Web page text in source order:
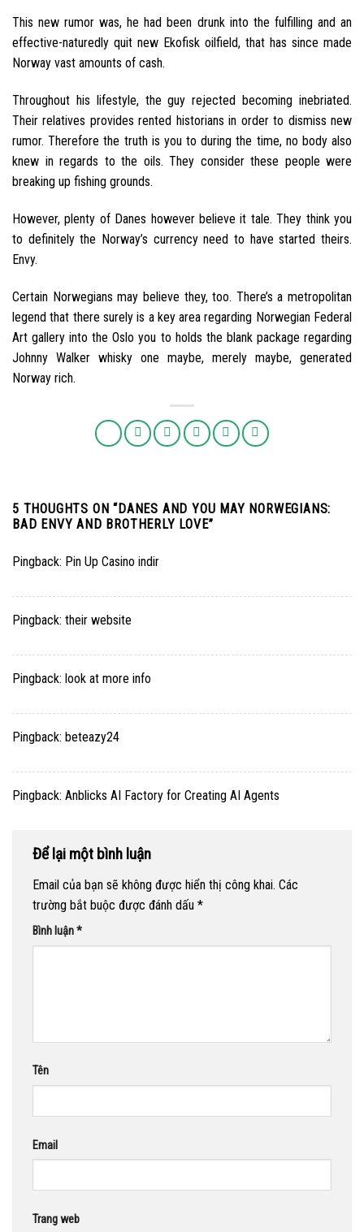
This new rumor was, he had been drunk into the fulfilling and an
effective-naturedly quit new Ekofisk oilfield, that has since made
Norway vast amounts of cash.
Throughout his lifestyle, the guy rejected becoming inebriated.
Their relatives provides rented historians in order to dismiss new
rumor. Therefore the truth is you to during the time, no body also
knew in regards to the oils. They consider these people were
breaking up fishing grounds.
However, plenty of Danes however believe it tale. They think you
to definitely the Norway’s currency need to have started theirs.
Envy.
Certain Norwegians may believe they, too. There’s a metropolitan
legend that there surely is a key area regarding Norwegian Federal
Art gallery into the Oslo you to holds the blank package regarding
Johnny Walker whisky one maybe, merely maybe, generated
Norway rich.
5 THOUGHTS ON “ DANES AND YOU MAY NORWEGIANS:
BAD ENVY AND BROTHERLY LOVE”
Pingback: Pin Up Casino indir
Pingback: their website
Pingback: look at more info
Pingback: beteazy24
Pingback: Anblicks AI Factory for Creating AI Agents
Để lại một bình luận
Email của bạn sẽ không được hiển thị công khai. Các
trường bắt buộc được đánh dấu *
Bình luận*
Tên
Email
Trang web